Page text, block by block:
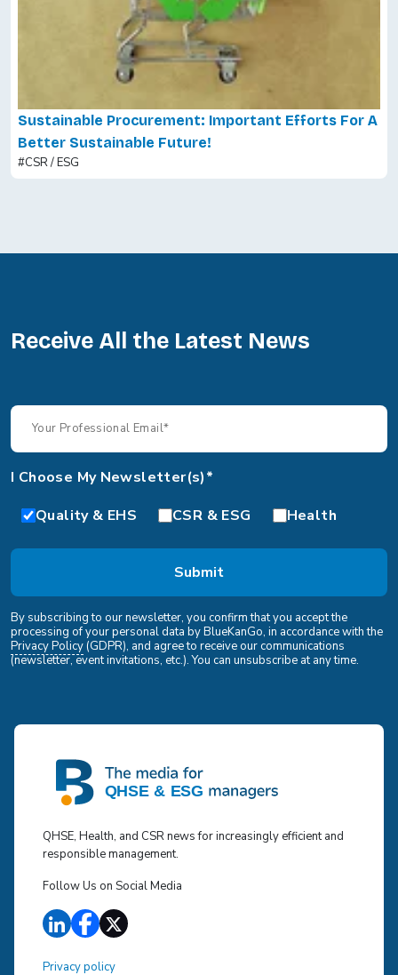
Sustainable Procurement: Important Efforts For A
Better Sustainable Future!
#CSR / ESG
Receive All the Latest News
I Choose My Newsletter(s)*
Quality & EHS
CSR & ESG Health
By subscribing to our newsletter, you confirm that you accept the
processing of your personal data by BlueKanGo, in accordance with the
Privacy Policy(GDPR), and agree to receive our communications
(newsletter, event invitations, etc.). You can unsubscribe at any time.
QHSE, Health, and CSR news for increasingly efficient and
responsible management.
Follow Us on Social Media
Privacy policy